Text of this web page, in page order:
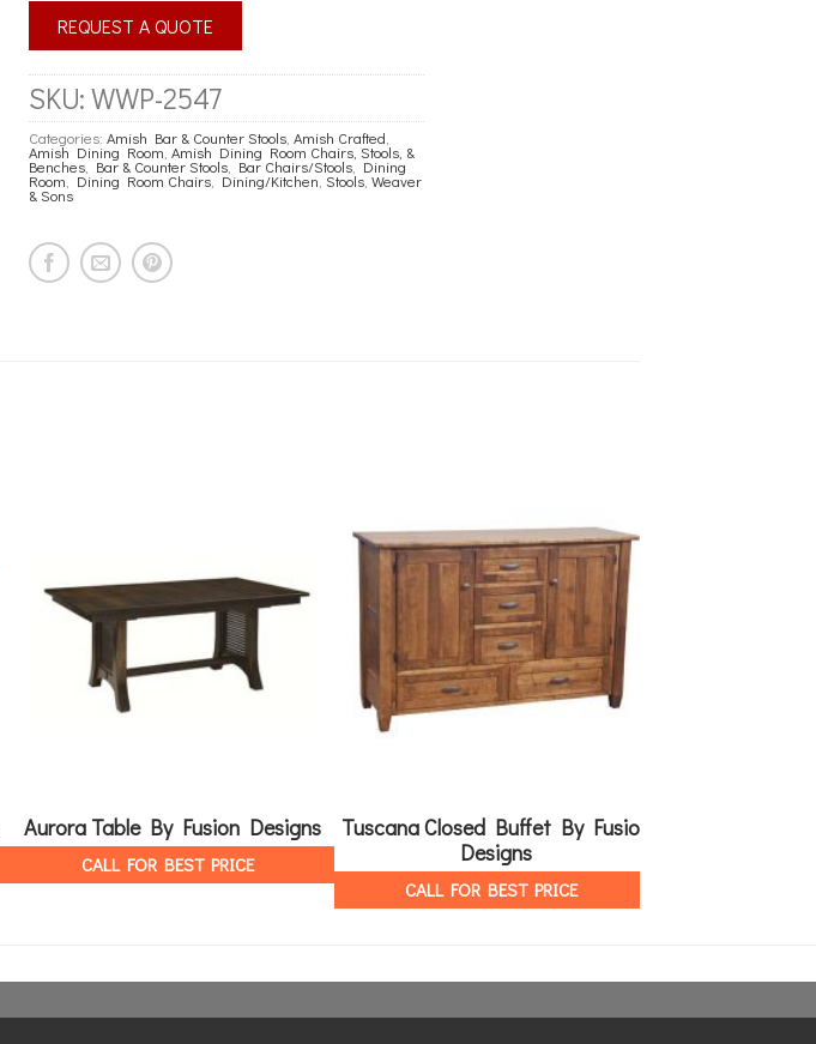
REQUEST A QUOTE
SKU:WWP-2547
Categories: Amish Bar & Counter Stools, Amish Crafted,
Amish Dining Room, Amish Dining Room Chairs, Stools, &
Benches, Bar & Counter Stools, Bar Chairs/Stools, Dining
Room, Dining Room Chairs, Dining/Kitchen, Stools, Weaver
& Sons
Aurora Table By Fusion Designs
CALL FOR BEST PRICE
Tuscana Closed Buffet By Fusion
Designs
CALL FOR BEST PRICE